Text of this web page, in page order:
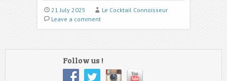
21 July 2025
Le Cocktail Connoisseur
Leave a comment
Follow us !